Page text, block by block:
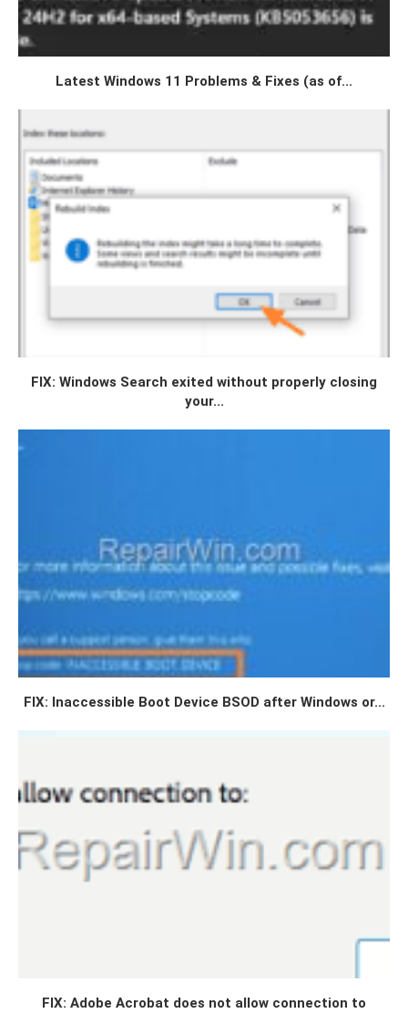
Latest Windows 11 Problems & Fixes (as of...
FIX: Windows Search exited without properly closing
your...
FIX: Inaccessible Boot Device BSOD after Windows or...
FIX: Adobe Acrobat does not allow connection to